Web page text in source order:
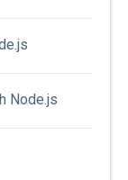
Node.js